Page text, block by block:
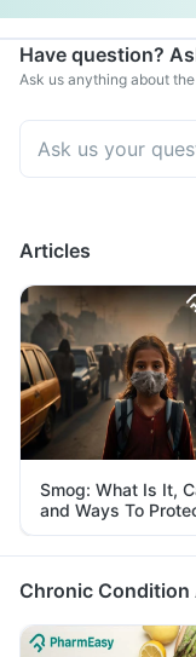
Have question?
Ask us anything about
Articles
Smog: What Is It,
and Ways To
Yourself From It
Chronic Condition